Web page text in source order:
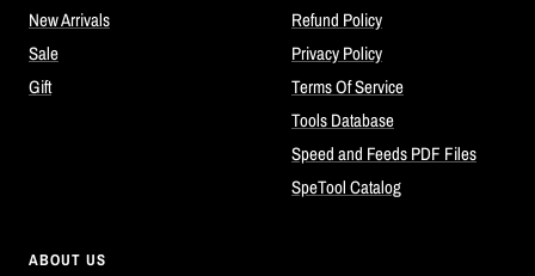
New Arrivals
Sale
Gift
Refund Policy
Privacy Policy
Terms Of Service
Tools Database
Speed and Feeds PDF Files
SpeTool Catalog
ABOUT US